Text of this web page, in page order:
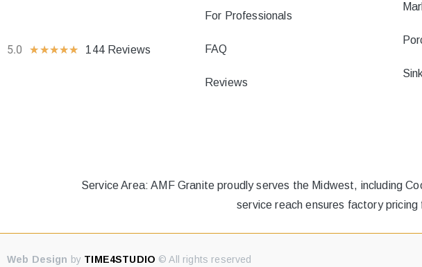
5.0 ★★★★★ 144 Reviews
For Professionals
FAQ
Reviews
Service Area: AMF Granite proudly serves the Midwest, including
service reach ensures factory
Web Design by TIME4STUDIO © All rights reserved